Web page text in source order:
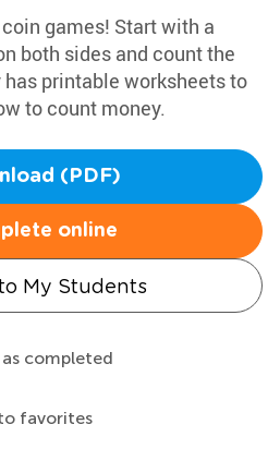
games! Start with a
both sides and count the
printable worksheets to
to count money.
(PDF)
online
My Students
as completed
favorites